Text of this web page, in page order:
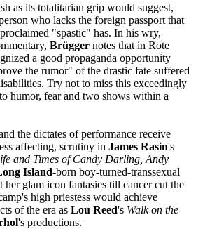
as its totalitarian grip would suggest,
who lacks the foreign passport that
"spastic" has. In his wry,
Brügger notes that in Rote
a good propaganda opportunity
the rumor" of the drastic fate suffered
Try not to miss this exceedingly
humor, fear and two shows within a
the dictates of performance receive
affecting, scrutiny in James Rasin's
and Times of Candy Darling, Andy
Island-born boy-turned-transsexual
her glam icon fantasies till cancer cut the
high priestess would achieve
of the era as Lou Reed's Walk on the
's productions.